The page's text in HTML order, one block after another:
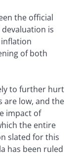
the official
is
of both
to further hurt
are low, and the
impact of
the entire
slated for this
has been ruled